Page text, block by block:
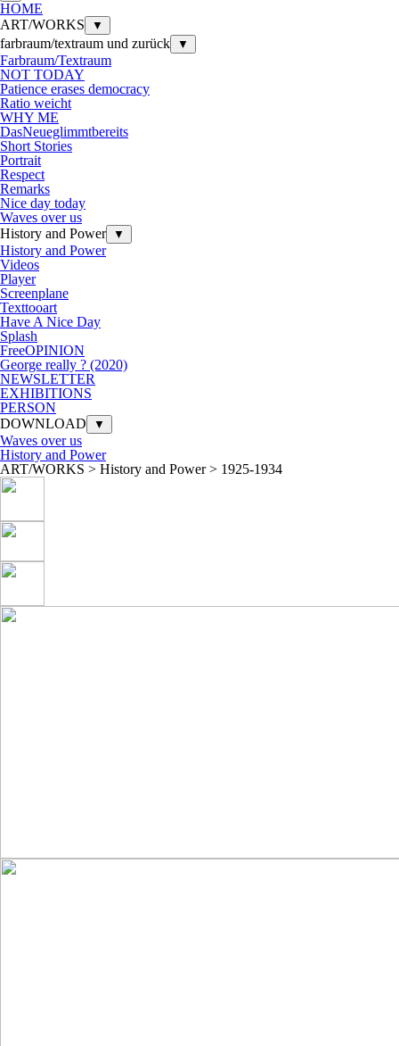
HOME
ART/WORKS
▼
farbraum/textraum und zurück ▼
Farbraum/Textraum
NOT TODAY
Patience erases democracy
Ratio weicht
WHY ME
DasNeueglimmtbereits
Short Stories
Portrait
Respect
Remarks
Nice day today
Waves over us
History and Power
▼
History and Power
Videos
Player
Screenplane
Texttooart
Have A Nice Day
Splash
FreeOPINION
George really ? (2020)
NEWSLETTER
EXHIBITIONS
PERSON
DOWNLOAD
▼
Waves over us
History and Power
ART/WORKS > History and Power > 1925-1934